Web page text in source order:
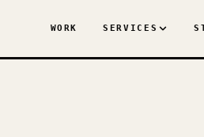
WORK SERVICES